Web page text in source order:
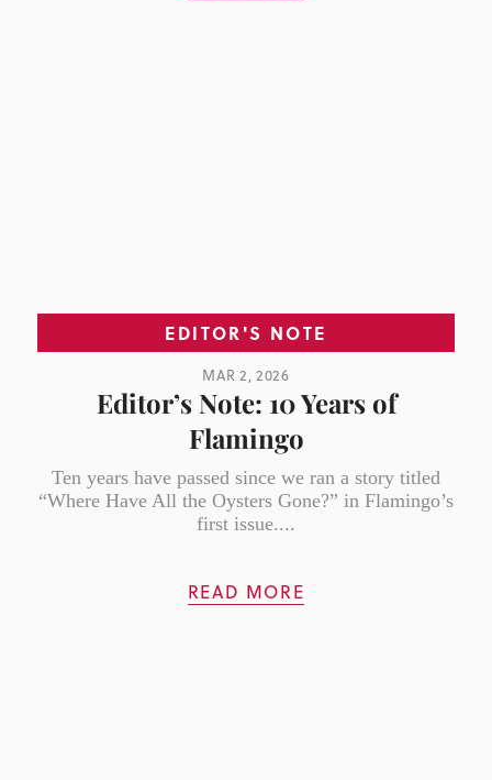
EDITOR'S NOTE
MAR 2, 2026
Editor’s Note: 10 Years of
Flamingo
Ten years have passed since we ran a story titled
“Where Have All the Oysters Gone?” in Flamingo’s
first issue....
READ MORE